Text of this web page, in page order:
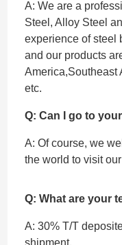
A: We are a
Steel, Alloy Steel
experience of steel
and our products
America,Southeast
etc.
Q: Can I go to
A: Of course, we
the world to visit
Q: What are your
A: 30% T/T
shipment.